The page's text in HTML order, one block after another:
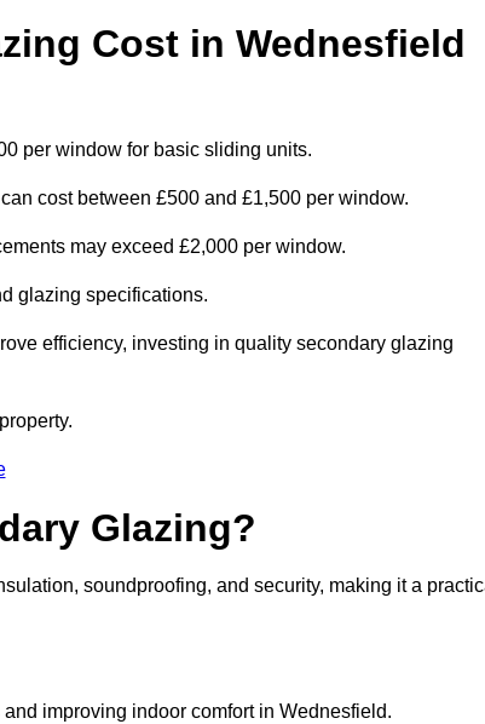
Cost in Wednesfield
per window for basic sliding units.
cost between £500 and £1,500 per window.
may exceed £2,000 per window.
glazing specifications.
efficiency, investing in quality secondary glazing
Glazing?
soundproofing, and security, making it a
improving indoor comfort in Wednesfield.